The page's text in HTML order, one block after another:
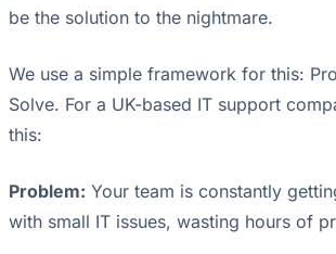
be the solution to the nightmare.
We use a simple framework for this:
Solve. For a UK-based IT support
this:
Problem: Your team is constantly
with small IT issues, wasting hours of